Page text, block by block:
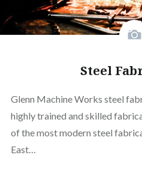
Steel
Glenn Machine Works steel
highly trained and skilled
of the most modern steel
East…